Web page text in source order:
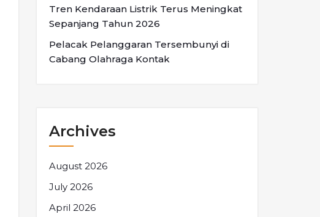
Tren Kendaraan Listrik Terus Meningkat
Sepanjang Tahun 2026
Pelacak Pelanggaran Tersembunyi di
Cabang Olahraga Kontak
Archives
August 2026
July 2026
April 2026